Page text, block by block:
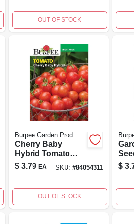
OUT OF STOCK
Burpee Garden Prod
Cherry Baby
Hybrid Tomato
Seeds - Non-gmo,
100 Seeds
$ 3.79 EA SKU: #84054311
OUT OF STOCK
For
$